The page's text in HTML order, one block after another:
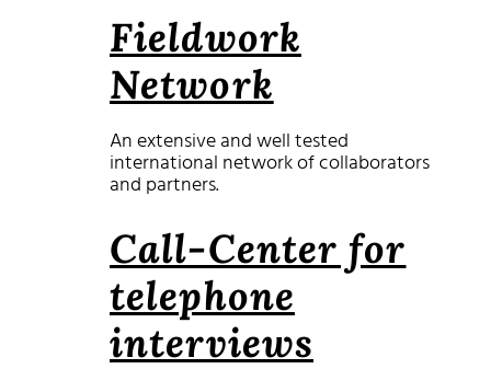
Fieldwork
Network
An extensive and well tested
international network of collaborators
and partners.
Call-Center for
telephone
interviews